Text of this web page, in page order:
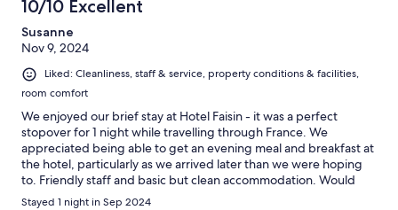
10/10 Excellent
Susanne
Nov 9, 2024
Liked: Cleanliness, staff & service, property conditions & facilities,
room comfort
We enjoyed our brief stay at Hotel Faisin - it was a perfect
stopover for 1 night while travelling through France. We
appreciated being able to get an evening meal and breakfast at
the hotel, particularly as we arrived later than we were hoping
to. Friendly staff and basic but clean accommodation. Would
stay again!
Stayed 1 night in Sep 2024